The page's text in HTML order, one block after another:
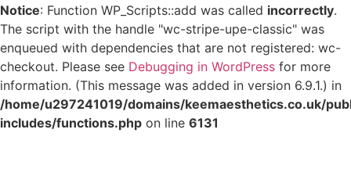
Notice: Function WP_Scripts::add was called incorrectly.
The script with the handle "wc-stripe-upe-classic" was
enqueued with dependencies that are not registered: wc-
checkout. Please see Debugging in WordPress for more
information. (This message was added in version 6.9.1.) in
/home/u297241019/domains/keemaesthetics.co.uk/
includes/functions.php on line 6131